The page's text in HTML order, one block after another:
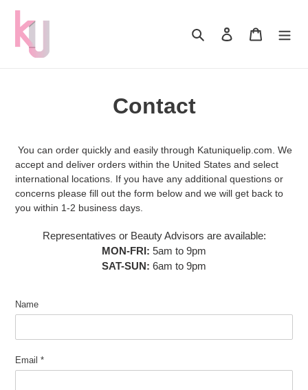
content
Search Log in Cart
Contact
You can order quickly and easily through Katuniquelip.com. We
accept and deliver orders within the United States and select
international locations. If you have any additional questions or
concerns please fill out the form below and we will get back to
you within 1-2 business days.
Representatives or Beauty Advisors are available:
MON-FRI: 5am to 9pm
SAT-SUN: 6am to 9pm
Name
Email *